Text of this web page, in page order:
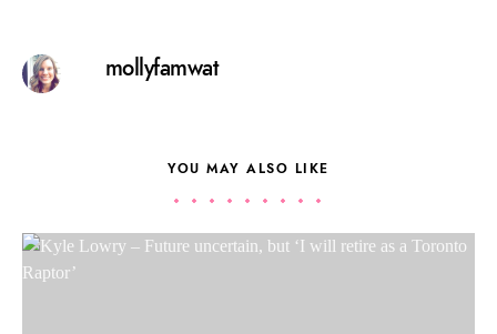
mollyfamwat
YOU MAY ALSO LIKE